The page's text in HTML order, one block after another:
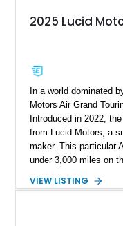
2025 Lucid
In a world dominated
Motors Air Grand
Introduced in 2022,
from Lucid Motors, a
maker. This particular
under 3,000 miles on
Package, it’s a sporty
VIEW LISTING